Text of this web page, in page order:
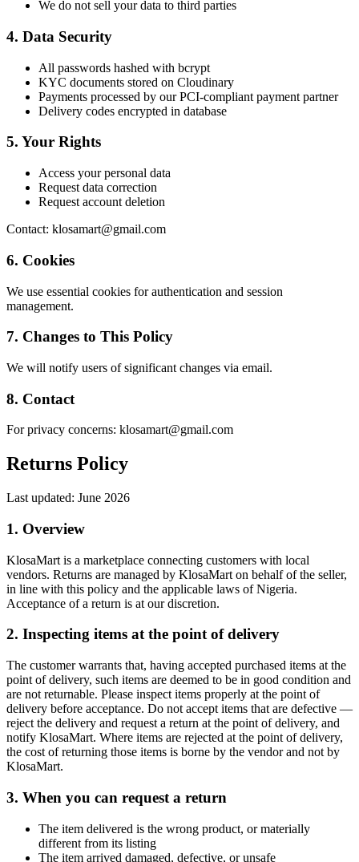
We do not sell your data to third parties
4. Data Security
All passwords hashed with bcrypt
KYC documents stored on Cloudinary
Payments processed by our PCI-compliant payment partner
Delivery codes encrypted in database
5. Your Rights
Access your personal data
Request data correction
Request account deletion
Contact: klosamart@gmail.com
6. Cookies
We use essential cookies for authentication and session
management.
7. Changes to This Policy
We will notify users of significant changes via email.
8. Contact
For privacy concerns: klosamart@gmail.com
Returns Policy
Last updated: June 2026
1. Overview
KlosaMart is a marketplace connecting customers with local
vendors. Returns are managed by KlosaMart on behalf of the seller,
in line with this policy and the applicable laws of Nigeria.
Acceptance of a return is at our discretion.
2. Inspecting items at the point of delivery
The customer warrants that, having accepted purchased items at the
point of delivery, such items are deemed to be in good condition and
are not returnable. Please inspect items properly at the point of
delivery before acceptance. Do not accept items that are defective —
reject the delivery and request a return at the point of delivery, and
notify KlosaMart. Where items are rejected at the point of delivery,
the cost of returning those items is borne by the vendor and not by
KlosaMart.
3. When you can request a return
The item delivered is the wrong product, or materially
different from its listing
The item arrived damaged, defective, or unsafe